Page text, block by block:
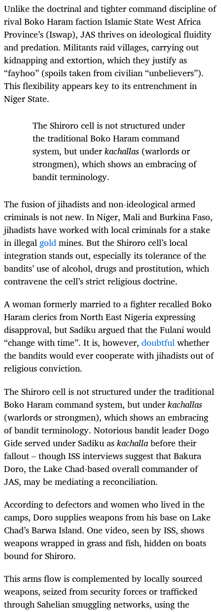
Unlike the doctrinal and tighter command discipline of
rival Boko Haram faction Islamic State West Africa
Province’s (Iswap), JAS thrives on ideological fluidity
and predation. Militants raid villages, carrying out
kidnapping and extortion, which they justify as
“fayhoo” (spoils taken from civilian “unbelievers”).
This flexibility appears key to its entrenchment in
Niger State.
The Shiroro cell is not structured under
the traditional Boko Haram command
system, but underkachallas (warlords or
strongmen), which shows an embracing of
bandit terminology.
The fusion of jihadists and non-ideological armed
criminals is not new. In Niger, Mali and Burkina Faso,
jihadists have worked with local criminals for a stake
in illegalgoldmines. But the Shiroro cell’s local
integration stands out, especially its tolerance of the
bandits’ use of alcohol, drugs and prostitution, which
contravene the cell’s strict religious doctrine.
A woman formerly married to a fighter recalled Boko
Haram clerics from North East Nigeria expressing
disapproval, but Sadiku argued that the Fulani would
“change with time”. It is, however, doubtfulwhether
the bandits would ever cooperate with jihadists out of
religious conviction.
The Shiroro cell is not structured under the traditional
Boko Haram command system, but underkachallas
(warlords or strongmen), which shows an embracing
of bandit terminology. Notorious bandit leader Dogo
Gide served under Sadiku askachallabefore their
fallout – though ISS interviews suggest that Bakura
Doro, the Lake Chad-based overall commander of
JAS, may be mediating a reconciliation.
According to defectors and women who lived in the
camps, Doro supplies weapons from his base on Lake
Chad’s Barwa Island. One video, seen by ISS, shows
weapons wrapped in grass and fish, hidden on boats
bound for Shiroro.
This arms flow is complemented by locally sourced
weapons, seized from security forces or trafficked
through Sahelian smuggling networks, using the